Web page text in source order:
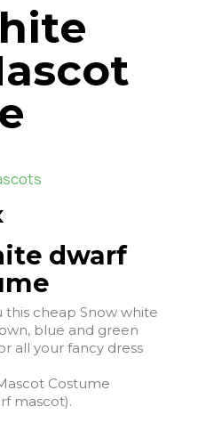
dwarf
this cheap Snow white
blue and green
all your fancy dress
Costume
mascot).